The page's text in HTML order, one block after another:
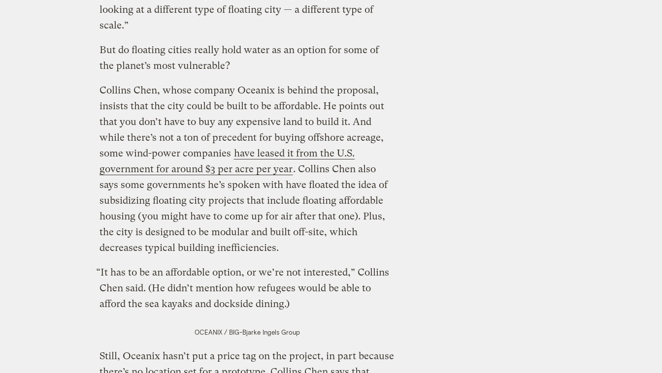
looking at a different type of floating city — a different type of
scale.”
But do floating cities really hold water as an option for some of
the planet’s most vulnerable?
Collins Chen, whose company Oceanix is behind the proposal,
insists that the city could be built to be affordable. He points out
that you don’t have to buy any expensive land to build it. And
while there’s not a ton of precedent for buying offshore acreage,
some wind-power companies have leased it from the U.S.
government for around $3 per acre per year. Collins Chen also
says some governments he’s spoken with have floated the idea of
subsidizing floating city projects that include floating affordable
housing (you might have to come up for air after that one). Plus,
the city is designed to be modular and built off-site, which
decreases typical building inefficiencies.
“It has to be an affordable option, or we’re not interested,” Collins
Chen said. (He didn’t mention how refugees would be able to
afford the sea kayaks and dockside dining.)
OCEANIX / BIG-Bjarke Ingels Group
Still, Oceanix hasn’t put a price tag on the project, in part because